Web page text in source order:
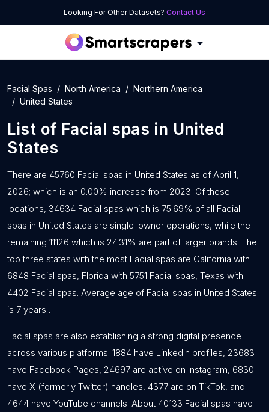
Looking For Other Datasets? Contact Us
Facial Spas North America
Northern America
United States
List of Facial spas in United
States
There are 45760 Facial spas in United States as of April 1,
2026; which is an 0.00% increase from 2023. Of these
locations, 34634 Facial spas which is 75.69% of all Facial
spas in United States are single-owner operations, while the
remaining 11126 which is 24.31% are part of larger brands. The
top three states with the most Facial spas are California with
6848 Facial spas, Florida with 5751 Facial spas, Texas with
4402 Facial spas. Average age of Facial spas in United States
is 7 years .
Facial spas are also establishing a strong digital presence
across various platforms: 1884 have LinkedIn profiles, 23683
have Facebook Pages, 24697 are active on Instagram, 6830
have X (formerly Twitter) handles, 4377 are on TikTok, and
4644 have YouTube channels. About 40133 Facial spas have